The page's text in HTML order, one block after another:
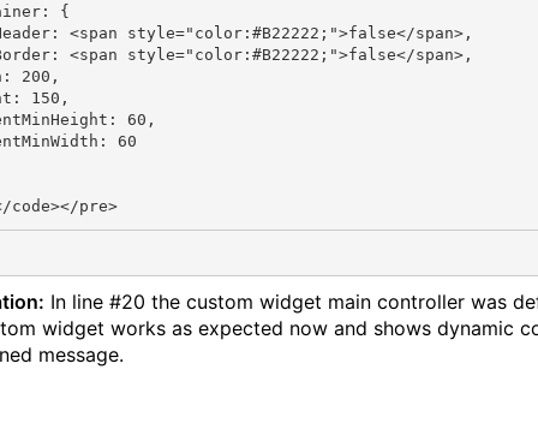
{
<span style="color:#B22222;">false</span>,
<span style="color:#B22222;">false</span>,
200,
150,
60,
60
In line #20 the custom widget main controller was
widget works as expected now and shows dynamic
message.